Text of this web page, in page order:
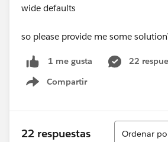
wide defaults
so please provide me some
1 me gusta
22
Compartir
Show menu
22 respuestas
Ordenar
Ordenar